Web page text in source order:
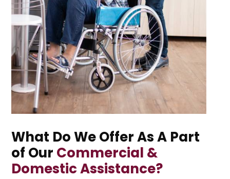
What Do We Offer As A Part
of Our Commercial &
Domestic Assistance?